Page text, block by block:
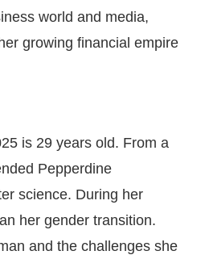
world and media,
growing financial empire
is 29 years old. From a
Pepperdine
science. During her
her gender transition.
and the challenges she